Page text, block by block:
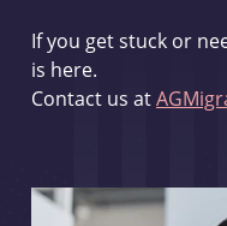
If you get stuck or
is here.
Contact us at